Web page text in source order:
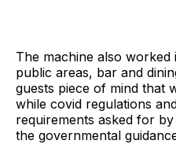
The machine also
public areas, bar and
guests piece of mind that
while covid regulations
requirements asked for
the governmental